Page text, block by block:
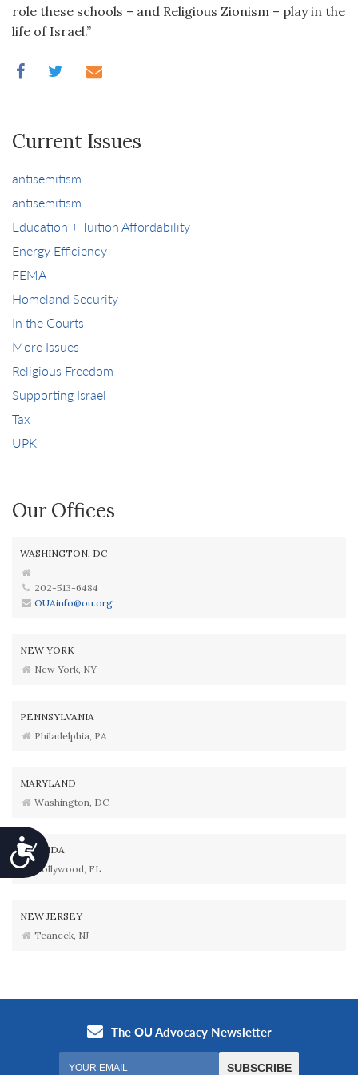
Accessibility
role these schools – and Religious Zionism – play in the
life of Israel.”
Current Issues
antisemitism
antisemitism
Education + Tuition Affordability
Energy Efficiency
FEMA
Homeland Security
In the Courts
More Issues
Religious Freedom
Supporting Israel
Tax
UPK
Our Offices
WASHINGTON, DC
202-513-6484
OUAinfo@ou.org
NEW YORK
New York, NY
PENNSYLVANIA
Philadelphia, PA
MARYLAND
Washington, DC
FLORIDA
Hollywood, FL
NEW JERSEY
Teaneck, NJ